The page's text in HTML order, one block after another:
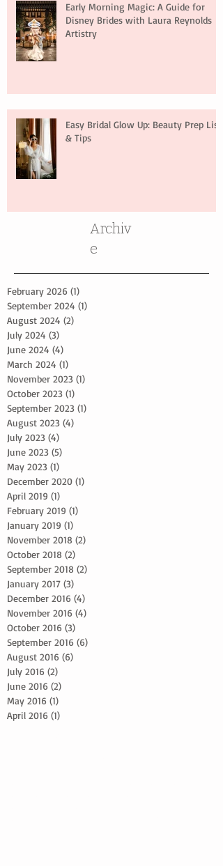
Early Morning Magic: A Guide for
Disney Brides with Laura Reynolds
Artistry
Easy Bridal Glow Up: Beauty Prep List
& Tips
Archiv
e
February 2026 (1)
September 2024 (1)
August 2024 (2)
July 2024 (3)
June 2024 (4)
March 2024 (1)
November 2023 (1)
October 2023 (1)
September 2023 (1)
August 2023 (4)
July 2023 (4)
June 2023 (5)
May 2023 (1)
December 2020 (1)
April 2019 (1)
February 2019 (1)
January 2019 (1)
November 2018 (2)
October 2018 (2)
September 2018 (2)
January 2017 (3)
December 2016 (4)
November 2016 (4)
October 2016 (3)
September 2016 (6)
August 2016 (6)
July 2016 (2)
June 2016 (2)
May 2016 (1)
April 2016 (1)